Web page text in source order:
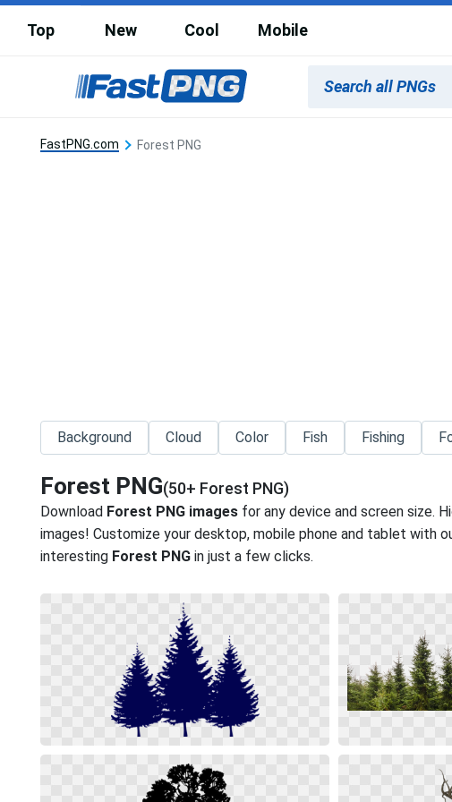
Top New Cool Mobile
FastPNG.com Forest PNG
Background Cloud Color Fish Fishing
Forest PNG(50+ Forest PNG)
Download Forest PNG images for any device and screen size.
images! Customize your desktop, mobile phone and tablet with
interesting Forest PNG in just a few clicks.